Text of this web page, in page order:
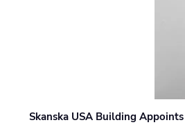
Skanska USA Building